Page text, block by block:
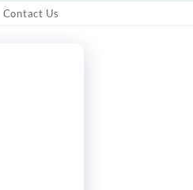
Contact Us